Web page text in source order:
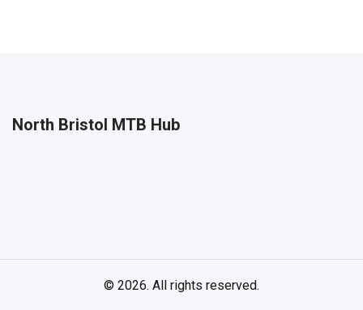
North Bristol MTB Hub
© 2026. All rights reserved.